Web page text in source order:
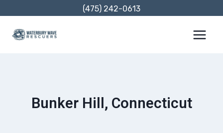
content
(475) 242-0613
Bunker Hill, Connecticut